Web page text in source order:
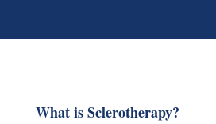
What is Sclerotherapy?